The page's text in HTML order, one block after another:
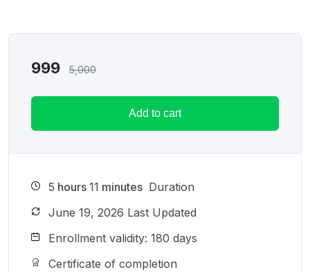
999 5,000
Add to cart
5 hours 11 minutes Duration
June 19, 2026 Last Updated
Enrollment validity: 180 days
Certificate of completion